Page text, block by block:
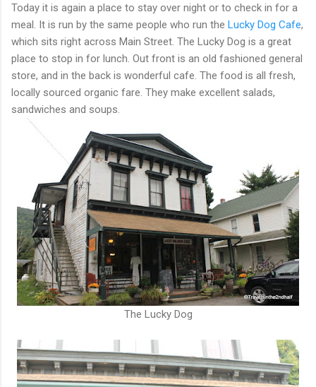
Today it is again a place to stay over night or to check in for a
meal. It is run by the same people who run the Lucky Dog Cafe,
which sits right across Main Street. The Lucky Dog is a great
place to stop in for lunch. Out front is an old fashioned general
store, and in the back is wonderful cafe. The food is all fresh,
locally sourced organic fare. They make excellent salads,
sandwiches and soups.
The Lucky Dog